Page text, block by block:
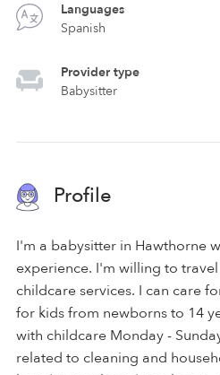
Languages
Spanish
Provider type
Babysitter
Profile
I'm a babysitter in Hawthorne
experience. I'm willing to
childcare services. I can care
for kids from newborns to 14
with childcare Monday -
related to cleaning and